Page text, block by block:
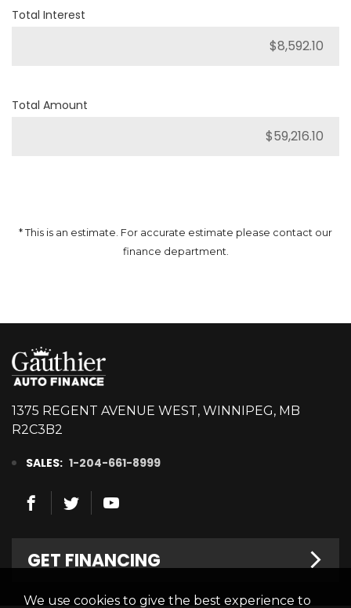
Total Interest
Total Amount
* This is an estimate. For accurate estimate please contact our
finance department.
1375 REGENT AVENUE WEST, WINNIPEG, MB
R2C3B2
SALES: 1-204-661-8999
GET FINANCING
We use cookies to give the best experience to